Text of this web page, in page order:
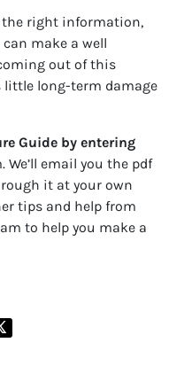
the right information,
make a well
out of this
long-term damage
Guide by entering
We’ll email you the pdf
it at your own
tips and help from
to help you make a